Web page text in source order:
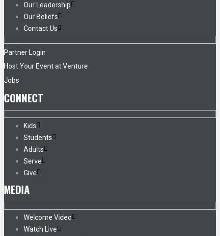
Our Leadership
Our Beliefs
Contact Us
Partner Login
Host Your Event at Venture
Jobs
CONNECT
Kids
Students
Adults
Serve
Give
MEDIA
Welcome Video
Watch Live